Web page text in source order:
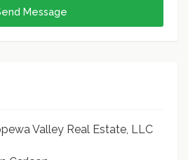
Message
Valley Real Estate, LLC